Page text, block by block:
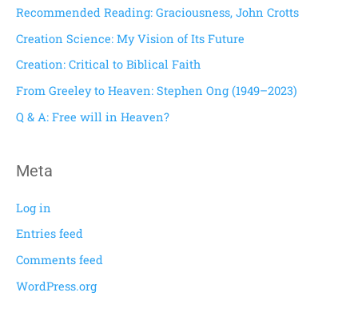
c
h
:
Recommended Reading: Graciousness, John Crotts
Creation Science: My Vision of Its Future
Creation: Critical to Biblical Faith
From Greeley to Heaven: Stephen Ong (1949–2023)
Q & A: Free will in Heaven?
Meta
Log in
Entries feed
Comments feed
WordPress.org